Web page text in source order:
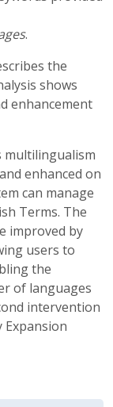
.
the
shows
enhancement
multilingualism
enhanced on
can manage
Terms. The
improved by
users to
the
of languages
intervention
Expansion